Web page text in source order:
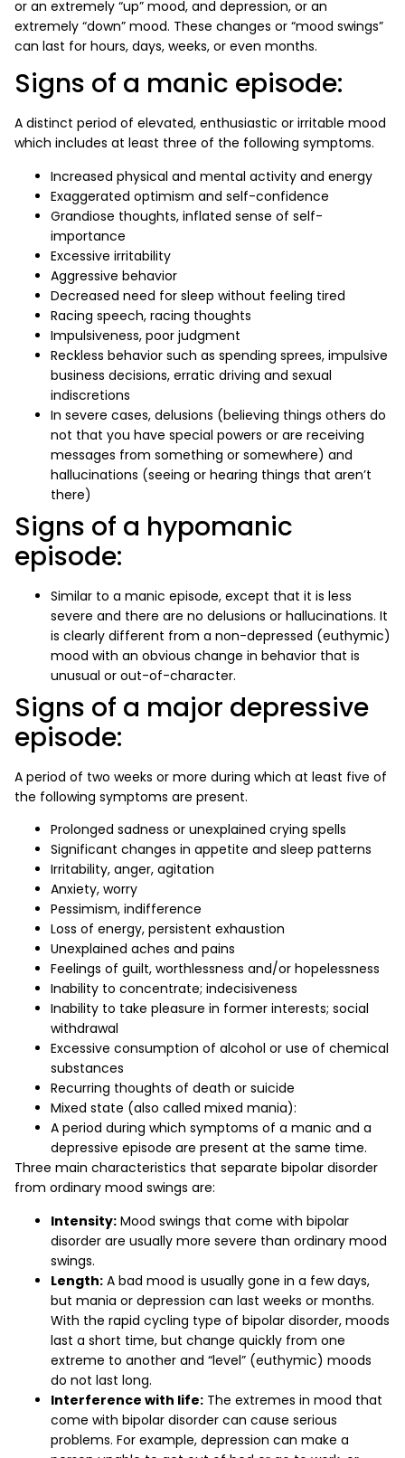
or an extremely “up” mood, and depression, or an
extremely “down” mood. These changes or “mood swings”
can last for hours, days, weeks, or even months.
Signs of a manic episode:
A distinct period of elevated, enthusiastic or irritable mood
which includes at least three of the following symptoms.
Increased physical and mental activity and energy
Exaggerated optimism and self-confidence
Grandiose thoughts, inflated sense of self-
importance
Excessive irritability
Aggressive behavior
Decreased need for sleep without feeling tired
Racing speech, racing thoughts
Impulsiveness, poor judgment
Reckless behavior such as spending sprees, impulsive
business decisions, erratic driving and sexual
indiscretions
In severe cases, delusions (believing things others do
not that you have special powers or are receiving
messages from something or somewhere) and
hallucinations (seeing or hearing things that aren’t
there)
Signs of a hypomanic
episode:
Similar to a manic episode, except that it is less
severe and there are no delusions or hallucinations. It
is clearly different from a non-depressed (euthymic)
mood with an obvious change in behavior that is
unusual or out-of-character.
Signs of a major depressive
episode:
A period of two weeks or more during which at least five of
the following symptoms are present.
Prolonged sadness or unexplained crying spells
Significant changes in appetite and sleep patterns
Irritability, anger, agitation
Anxiety, worry
Pessimism, indifference
Loss of energy, persistent exhaustion
Unexplained aches and pains
Feelings of guilt, worthlessness and/or hopelessness
Inability to concentrate; indecisiveness
Inability to take pleasure in former interests; social
withdrawal
Excessive consumption of alcohol or use of chemical
substances
Recurring thoughts of death or suicide
Mixed state (also called mixed mania):
A period during which symptoms of a manic and a
depressive episode are present at the same time.
Three main characteristics that separate bipolar disorder
from ordinary mood swings are:
Intensity: Mood swings that come with bipolar
disorder are usually more severe than ordinary mood
swings.
Length: A bad mood is usually gone in a few days,
but mania or depression can last weeks or months.
With the rapid cycling type of bipolar disorder, moods
last a short time, but change quickly from one
extreme to another and “level” (euthymic) moods
do not last long.
Interference with life: The extremes in mood that
come with bipolar disorder can cause serious
problems. For example, depression can make a